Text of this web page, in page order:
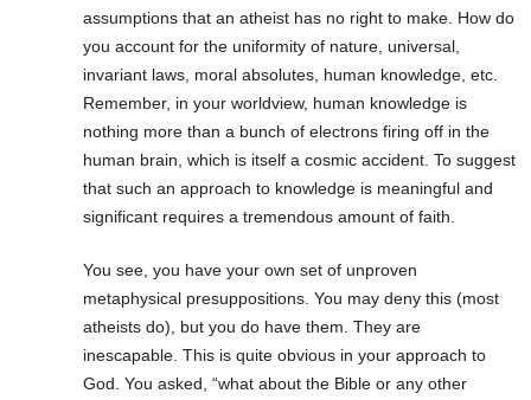
assumptions that an atheist has no right to make. How do
you account for the uniformity of nature, universal,
invariant laws, moral absolutes, human knowledge, etc.
Remember, in your worldview, human knowledge is
nothing more than a bunch of electrons firing off in the
human brain, which is itself a cosmic accident. To suggest
that such an approach to knowledge is meaningful and
significant requires a tremendous amount of faith.
You see, you have your own set of unproven
metaphysical presuppositions. You may deny this (most
atheists do), but you do have them. They are
inescapable. This is quite obvious in your approach to
God. You asked, “what about the Bible or any other